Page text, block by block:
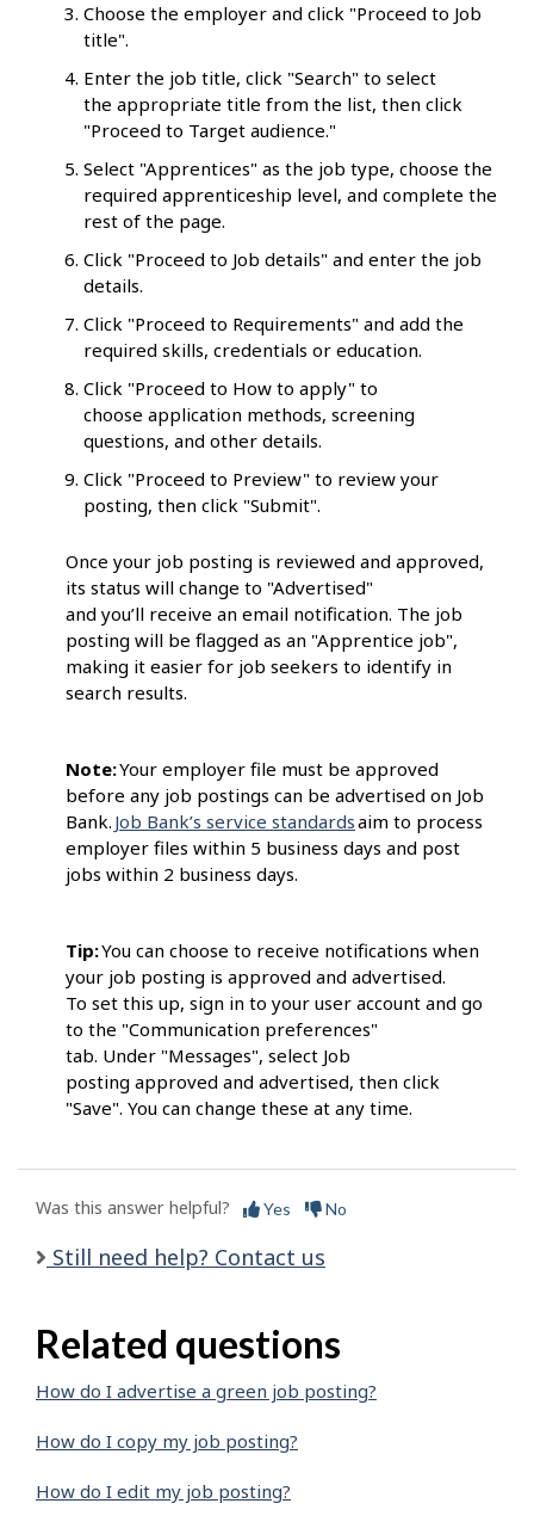
Choose the employer and click "Proceed to Job
title".
Enter the job title, click "Search" to select
the appropriate title from the list, then click
"Proceed to Target audience."
Select "Apprentices" as the job type, choose the
required apprenticeship level, and complete the
rest of the page.
Click "Proceed to Job details" and enter the job
details.
Click "Proceed to Requirements" and add the
required skills, credentials or education.
Click "Proceed to How to apply" to
choose application methods, screening
questions, and other details.
Click "Proceed to Preview" to review your
posting, then click "Submit".
Once your job posting is reviewed and approved,
its status will change to "Advertised"
and you’ll receive an email notification. The job
posting will be flagged as an "Apprentice job",
making it easier for job seekers to identify in
search results.
Note:Your employer file must be approved
before any job postings can be advertised on Job
Bank. Job Bank’s service standardsaim to process
employer files within 5 business days and post
jobs within 2 business days.
Tip:You can choose to receive notifications when
your job posting is approved and advertised.
To set this up, sign in to your user account and go
to the "Communication preferences"
tab. Under "Messages", select Job
posting approved and advertised, then click
"Save". You can change these at any time.
Was this answer helpful? Yes No
Still need help? Contact us
Related questions
How do I advertise a green job posting?
How do I copy my job posting?
How do I edit my job posting?